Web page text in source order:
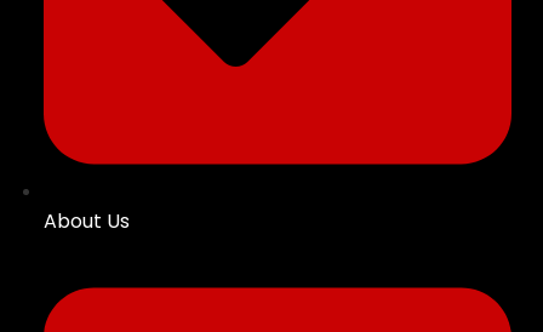
About Us